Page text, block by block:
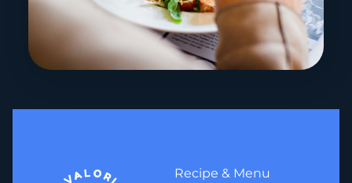
Recipe & Menu